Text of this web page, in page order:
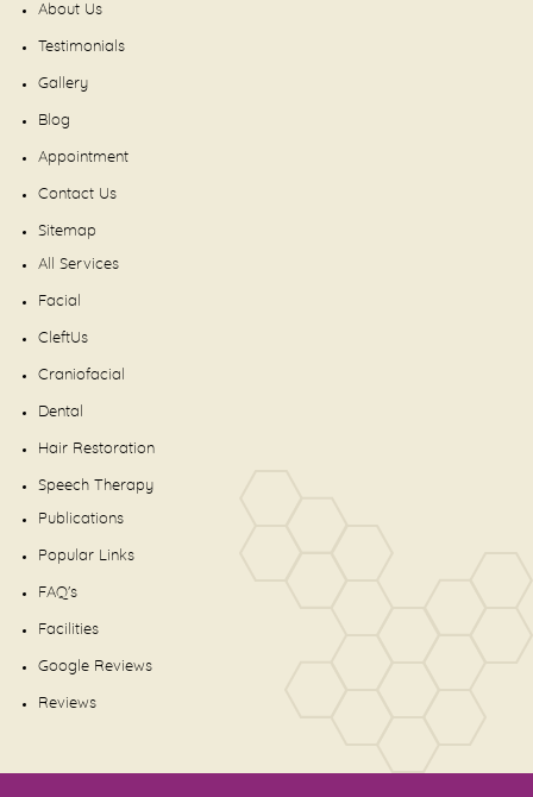
About Us
Testimonials
Gallery
Blog
Appointment
Contact Us
Sitemap
All Services
Facial
CleftUs
Craniofacial
Dental
Hair Restoration
Speech Therapy
Publications
Popular Links
FAQ's
Facilities
Google Reviews
Reviews